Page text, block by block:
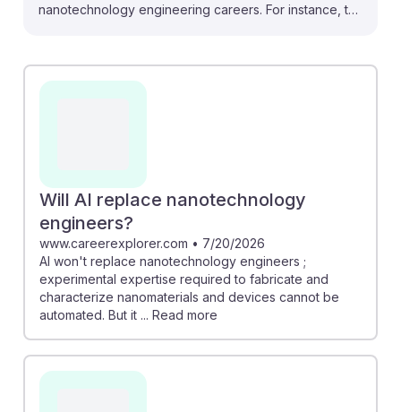
nanotechnology engineering careers. For instance, the
semiconductor manufacturing, essential for future
integration into nanotechnology will equip future
technologists with the skills needed to thrive in a
rapidly changing job landscape, fostering resilience in
their careers.
Will AI replace nanotechnology
engineers?
www.careerexplorer.com • 7/20/2026
AI won't replace nanotechnology engineers ;
experimental expertise required to fabricate and
characterize nanomaterials and devices cannot be
automated. But it ... Read more